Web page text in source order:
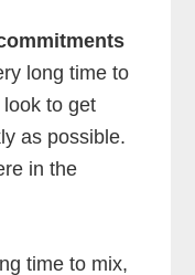
long time to
to get
as possible.
in the
time to mix,